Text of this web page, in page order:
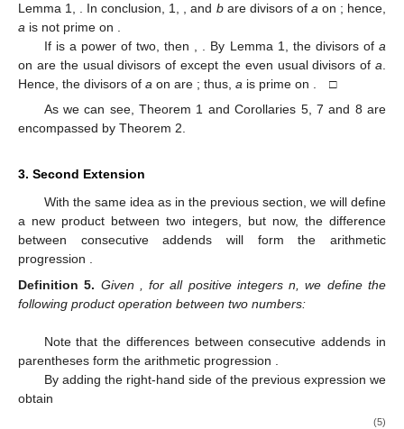
Lemma 1, . In conclusion, 1, , and bare divisors of aon ; hence,
a is not prime on .
If is a power of two, then , . By Lemma 1, the divisors of a
on are the usual divisors ofexcept the even usual divisors ofa.
Hence, the divisors of a on are ; thus, a is prime on . □
As we can see, Theorem 1 and Corollaries 5, 7 and 8 are
encompassed by Theorem 2.
3. Second Extension
With the same idea as in the previous section, we will define
a new product between two integers, but now, the difference
between consecutive addends will form the arithmetic
progression .
Definition 5. Given
, for all positive integers n, we define the
following product operation between two numbers:
Note that the differences between consecutive addends in
parentheses form the arithmetic progression
By adding the right-hand side of the previous expression we
obtain
(5)